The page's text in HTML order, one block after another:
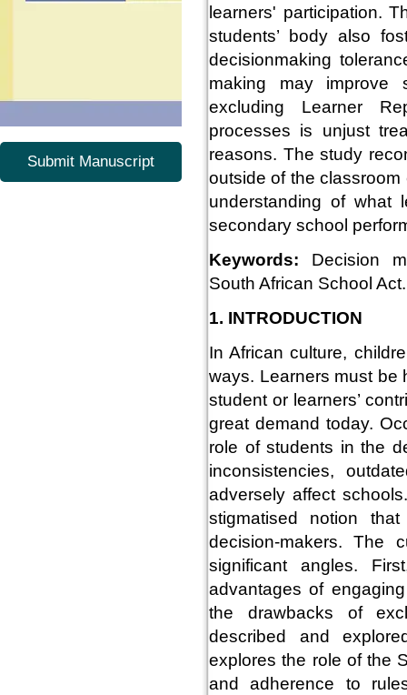
Submit Manuscript
learners' participation.
students’ body also
decisionmaking
making may improve
excluding Learner
processes is unjust
reasons. The study
outside of the
understanding of what
secondary school
Keywords: Decision
South African School Act.
1. INTRODUCTION
In African culture,
ways. Learners must be
student or learners’
great demand today.
role of students in the
inconsistencies,
adversely affect
stigmatised notion
decision-makers. The
significant angles.
advantages of
the drawbacks of
described and
explores the role of the
and adherence to